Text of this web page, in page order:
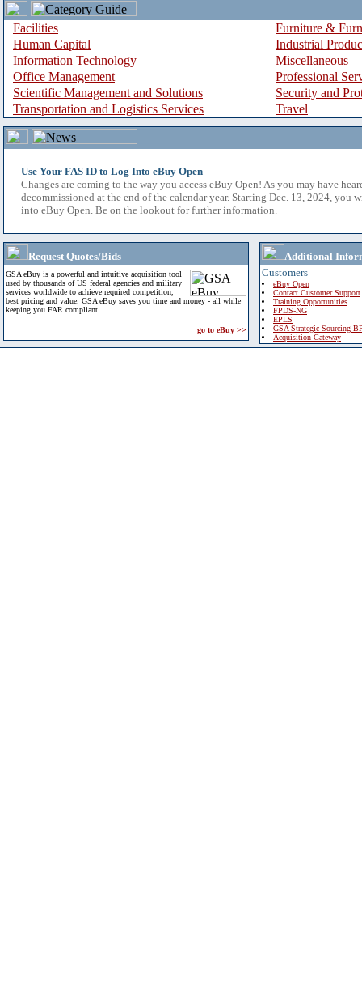
Facilities
Furniture &
Human Capital
Industrial
Information Technology
Miscellaneous
Office Management
Professional
Scientific Management and Solutions
Security and
Transportation and Logistics Services
Travel
Use Your FAS ID to Log Into eBuy Open
Changes are coming to the way you access eBuy Open! As you may have
decommissioned at the end of the calendar year. Starting Dec. 13, 2024, you
into eBuy Open. Be on the lookout for further information.
Request Quotes/Bids
GSA eBuy is a powerful and intuitive acquisition tool
used by thousands of US federal agencies and military
services worldwide to achieve required competition,
best pricing and value. GSA eBuy saves you time and money - all while
keeping you FAR compliant.
go to eBuy >>
Additional
Customers
eBuy Open
Contact Customer Support
Training Opportunities
FPDS-NG
EPLS
GSA Strategic Sourcing
Acquisition Gateway